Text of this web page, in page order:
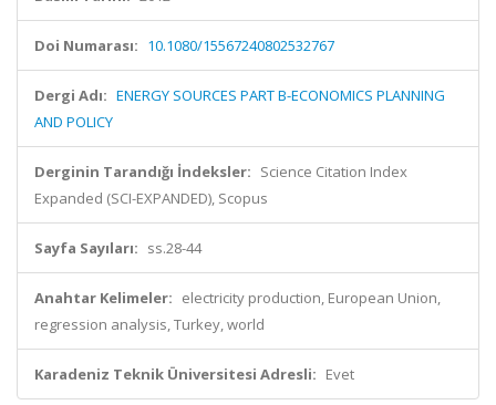
Doi Numarası: 10.1080/15567240802532767
Dergi Adı: ENERGY SOURCES PART B-ECONOMICS PLANNING
AND POLICY
Derginin Tarandığı İndeksler: Science Citation Index
Expanded (SCI-EXPANDED), Scopus
Sayfa Sayıları: ss.28-44
Anahtar Kelimeler: electricity production, European Union,
regression analysis, Turkey, world
Karadeniz Teknik Üniversitesi Adresli: Evet